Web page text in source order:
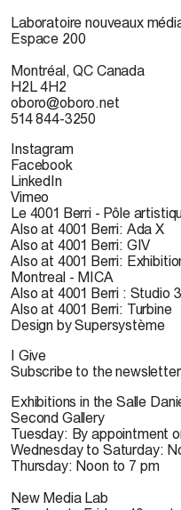
Laboratoire nouveaux
Espace 200
Montréal, QC Canada
H2L 4H2
oboro@oboro.net
514 844-3250
Instagram
Facebook
LinkedIn
Vimeo
Le 4001 Berri - Pôle
Also at 4001 Berri: Ada X
Also at 4001 Berri: GIV
Also at 4001 Berri:
Montreal - MICA
Also at 4001 Berri : Studio
Also at 4001 Berri: Turbine
Design by Supersystème
I Give
Subscribe to the newsletter
Exhibitions in the Salle
Second Gallery
Tuesday: By appointment
Wednesday to Saturday:
Thursday: Noon to 7 pm
New Media Lab